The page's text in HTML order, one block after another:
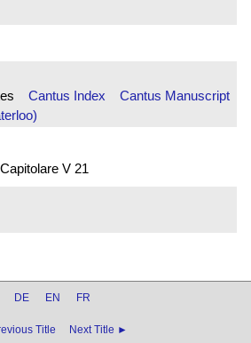
Cantus Index
Cantus Manuscript
V 21
DE EN FR
Title Next Title ►